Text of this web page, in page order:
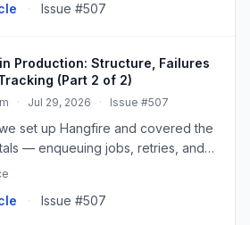
· Issue #507
Production: Structure, Failures
(Part 2 of 2)
· Jul 29, 2026 · Issue #507
set up Hangfire and covered the
— enqueuing jobs, retries, and
That’s enough to build a demo.
· Issue #507